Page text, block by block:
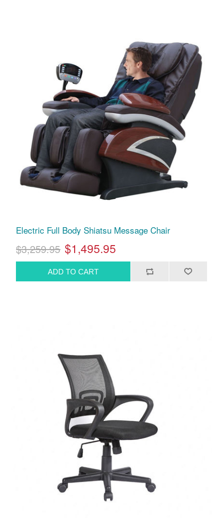
Electric Full Body Shiatsu Message Chair
$3,259.95 $1,495.95